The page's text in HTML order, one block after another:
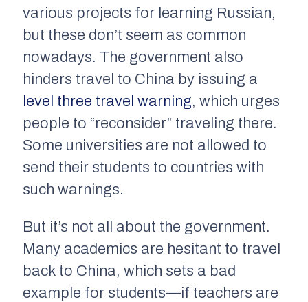
various projects for learning Russian,
but these don’t seem as common
nowadays. The government also
hinders travel to China by issuing a
level three travel warning, which urges
people to “reconsider” traveling there.
Some universities are not allowed to
send their students to countries with
such warnings.
But it’s not all about the government.
Many academics are hesitant to travel
back to China, which sets a bad
example for students—if teachers are